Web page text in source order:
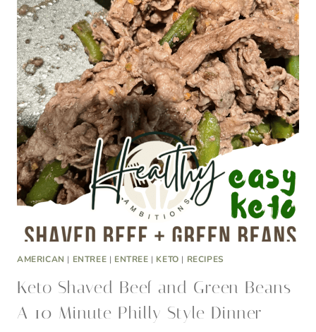
AMERICAN | ENTREE | ENTREE | KETO | RECIPES
Keto Shaved Beef and Green Beans
A 10 Minute Philly Style Dinner